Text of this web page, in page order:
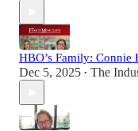
HBO’s Family:
Dec 5, 2025 • The